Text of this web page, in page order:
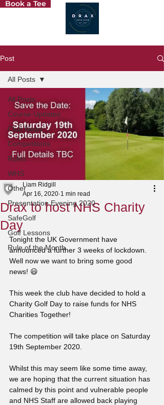
Book a Tee
Post
All Posts
Course Updates
Club News
Competitions
Rules
WHS
Other
Presentation Evening 2020
SafeGolf
Golf Lessons
Rule of the Month
All Posts
Drax to host NHS Charity
Day
Liam Ridgill
Apr 16, 2020 1 min read
Tonight the UK Government have
announced a further 3 weeks of lockdown.
Well now we want to bring some good
news! 😃
This week the club have decided to hold a
Charity Golf Day to raise funds for NHS
Charities Together!
The competition will take place on Saturday
19th September 2020.
Whilst this may seem like some time away,
we are hoping that the current situation has
calmed by this point and vulnerable people
and NHS Staff are allowed back playing